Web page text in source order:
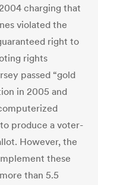
charging that
violated the
right to
rights
passed “gold
in 2005 and
produce a voter-
However, the
these
than 5.5